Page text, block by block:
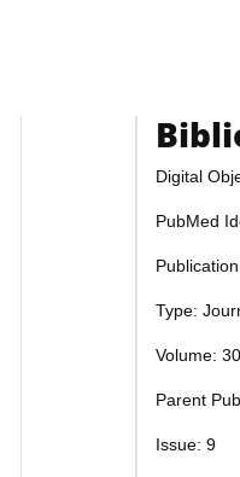
Digital
PubMed
Type:
Volume: 30
Parent
Issue: 9